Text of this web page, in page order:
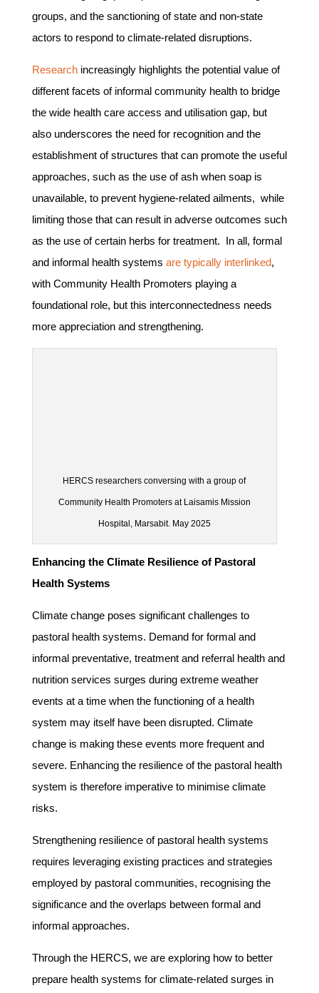
groups, and the sanctioning of state and non-state
actors to respond to climate-related disruptions.
Researchincreasingly highlights the potential value of
different facets of informal community health to bridge
the wide health care access and utilisation gap, but
also underscores the need for recognition and the
establishment of structures that can promote the useful
approaches, such as the use of ash when soap is
unavailable, to prevent hygiene-related ailments, while
limiting those that can result in adverse outcomes such
as the use of certain herbs for treatment. In all, formal
and informal health systems are typically interlinked,
with Community Health Promoters playing a
foundational role, but this interconnectedness needs
more appreciation and strengthening.
HERCS researchers conversing with a group of
Community Health Promoters at Laisamis Mission
Hospital, Marsabit. May 2025
Enhancing the Climate Resilience of Pastoral
Health Systems
Climate change poses significant challenges to
pastoral health systems. Demand for formal and
informal preventative, treatment and referral health and
nutrition services surges during extreme weather
events at a time when the functioning of a health
system may itself have been disrupted. Climate
change is making these events more frequent and
severe. Enhancing the resilience of the pastoral health
system is therefore imperative to minimise climate
risks.
Strengthening resilience of pastoral health systems
requires leveraging existing practices and strategies
employed by pastoral communities, recognising the
significance and the overlaps between formal and
informal approaches.
Through the HERCS, we are exploring how to better
prepare health systems for climate-related surges in